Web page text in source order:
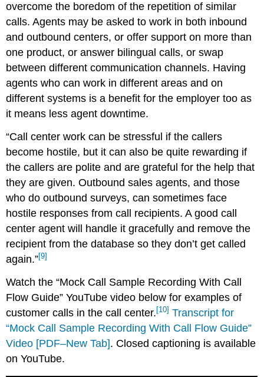
overcome the boredom of the repetition of similar
calls. Agents may be asked to work in both inbound
and outbound centers, or offer support on more than
one product, or answer bilingual calls, or swap
between different communication channels. Having
agents who can work in different areas and on
different systems is a benefit for the employer too as
it means less agent downtime.
“Call center work can be stressful if the callers
become hostile, but it can also be quite rewarding if
the callers are polite and are grateful for the help that
they are given. Outbound sales agents, and those
who do outbound surveys, can sometimes face
hostile responses from call recipients. A good call
center agent will handle it gracefully and remove the
recipient from the database so they don’t get called
again.”[9]
Watch the “Mock Call Sample Recording With Call
Flow Guide” YouTube video below for examples of
customer calls in the call center. [10] Transcript for
“Mock Call Sample Recording With Call Flow Guide”
Video [PDF–New Tab]. Closed captioning is available
on YouTube.